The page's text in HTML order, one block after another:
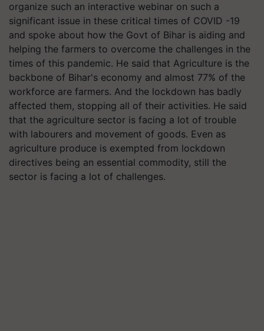
organize such an interactive webinar on such a
significant issue in these critical times of COVID -19
and spoke about how the Govt of Bihar is aiding and
helping the farmers to overcome the challenges in the
times of this pandemic. He said that Agriculture is the
backbone of Bihar's economy and almost 77% of the
workforce are farmers. And the lockdown has badly
affected them, stopping all of their activities. He said
that the agriculture sector is facing a lot of trouble
with labourers and movement of goods. Even as
agriculture produce is exempted from lockdown
directives being an essential commodity, still the
sector is facing a lot of challenges.